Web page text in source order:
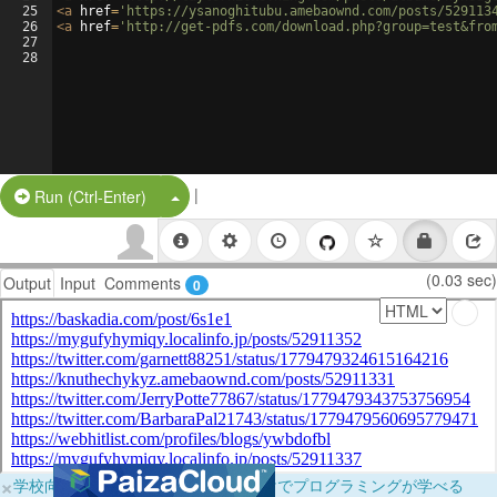
25
26
27
28
<a href= 'https://ysanoghitubu.amebaownd.com/posts/
<a href= 'http://get-pdfs.com/
Run (Ctrl-Enter) Split Button!
|
Output Input Comments 0 (0.03 sec)
×学校向けに無料提供中！ブラウザだけでプログラミングが学べる